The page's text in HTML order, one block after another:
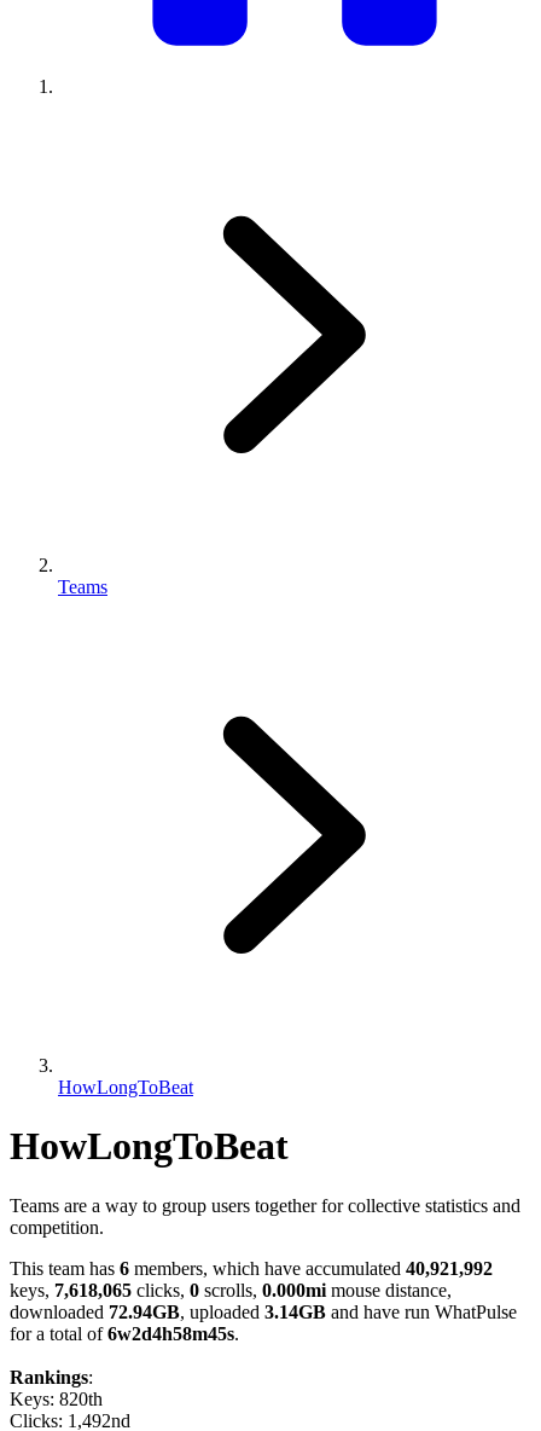
Teams
HowLongToBeat
HowLongToBeat
Teams are a way to group users together for collective statistics and
competition.
This team has 6 members, which have accumulated 40,921,992
keys, 7,618,065 clicks, 0 scrolls, 0.000mi mouse distance,
downloaded 72.94GB, uploaded 3.14GB and have run WhatPulse
for a total of6w2d4h58m45s.
Rankings:
Keys: 820th
Clicks: 1,492nd